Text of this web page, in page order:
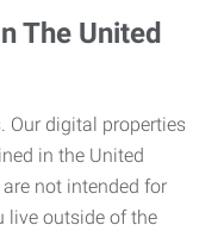
The United
Our digital properties
in the United
not intended for
live outside of the